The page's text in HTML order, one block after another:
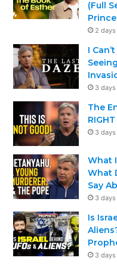
(Full
Prince
2
I
3
The
3
What
What
Say
3
Is
3